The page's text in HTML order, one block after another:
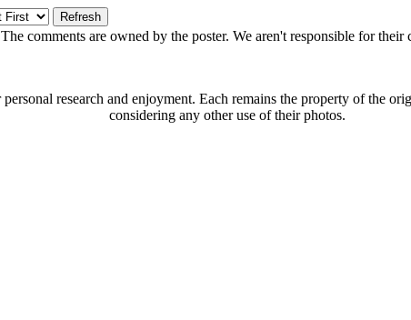
The comments are owned by the poster. We aren't responsible for their
research and enjoyment. Each remains the property of the
considering any other use of their photos.